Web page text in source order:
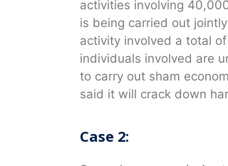
activities involving
is being carried out
activity involved a total
individuals involved are
to carry out sham
said it will crack down
Case 2: